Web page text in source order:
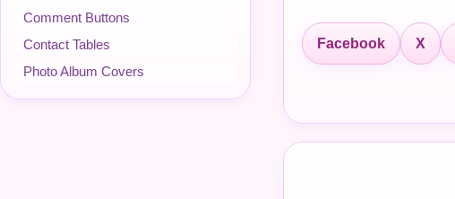
Comment Buttons
Contact Tables
Photo Album Covers
Facebook X